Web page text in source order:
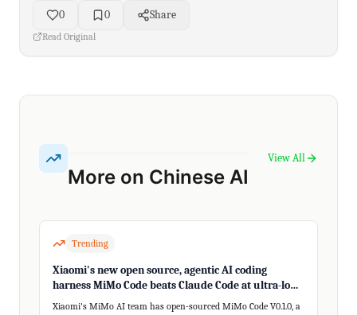
0 0 Share
Read Original
More on Chinese AI
View All
Trending
Xiaomi's new open source, agentic AI coding
harness MiMo Code beats Claude Code at ultra-long,
200+ step tasks
Xiaomi's MiMo AI team has open-sourced MiMo Code V0.1.0, a